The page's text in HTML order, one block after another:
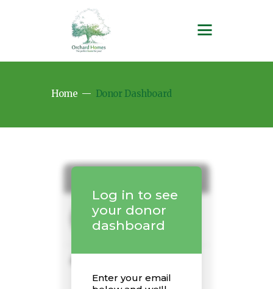
Home Donor Dashboard